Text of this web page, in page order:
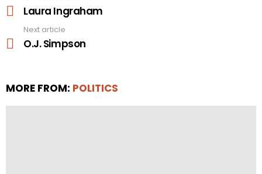
moreLaura Ingraham
Next article
O.J. Simpson
MORE FROM: POLITICS